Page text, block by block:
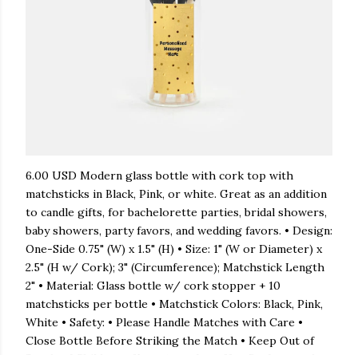
6.00 USD Modern glass bottle with cork top with
matchsticks in Black, Pink, or white. Great as an addition
to candle gifts, for bachelorette parties, bridal showers,
baby showers, party favors, and wedding favors. • Design:
One-Side 0.75" (W) x 1.5" (H) • Size: 1" (W or Diameter) x
2.5" (H w/ Cork); 3" (Circumference); Matchstick Length
2" • Material: Glass bottle w/ cork stopper + 10
matchsticks per bottle • Matchstick Colors: Black, Pink,
White • Safety: • Please Handle Matches with Care •
Close Bottle Before Striking the Match • Keep Out of